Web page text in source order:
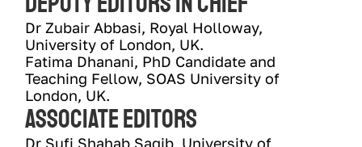
Dr Zubair Abbasi, Royal Holloway,
University of London, UK.
Fatima Dhanani, PhD Candidate and
Teaching Fellow, SOAS University of
London, UK.
Associate Editors
Dr Sufi Shahab Saqib, University of